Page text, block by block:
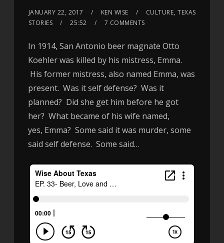
JANUARY 22, 2017 KEN WISE CULTURE,TEXAS
STORIES
25:52 7 COMMENTS
In 1914, San Antonio beer magnate Otto
Koehler was killed by his mistress, Emma.
His former mistress, also named Emma, was
present. Was it self defense? Was it
planned? Did she get him before he got
her? What became of his wife named,
yes, Emma? Some said it was murder, some
said self defense. Some said…